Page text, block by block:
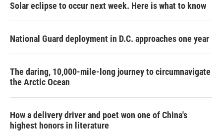
Solar eclipse to occur next week. Here is what to know
National Guard deployment in D.C. approaches one year
The daring, 10,000-mile-long journey to circumnavigate
the Arctic Ocean
How a delivery driver and poet won one of China's
highest honors in literature